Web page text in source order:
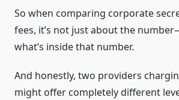
So when comparing corporate
fees, it’s not just about the
what’s inside that number.
And honestly, two providers
might offer completely different